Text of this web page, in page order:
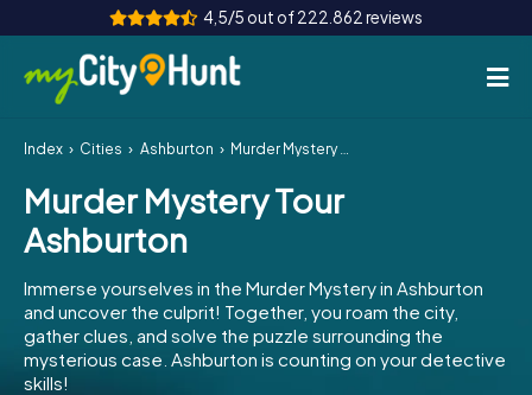
4,5/5 out of 222.862 reviews
How it works
Cities
Team Building
Tickets
Index Cities Ashburton Murder Mystery Tour Ashburton
Murder Mystery Tour
Ashburton
Immerse yourselves in the Murder Mystery in Ashburton
and uncover the culprit! Together, you roam the city,
gather clues, and solve the puzzle surrounding the
mysterious case. Ashburton is counting on your detective
skills!